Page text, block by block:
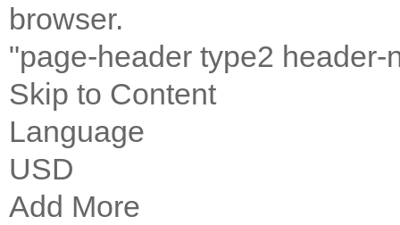
browser.
"page-header type2 header-
Skip to Content
Language
USD
Add More